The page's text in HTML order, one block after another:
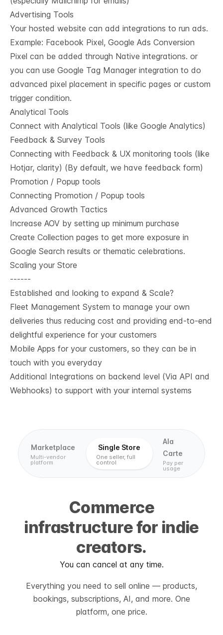
Advertising Tools
Your hosted website can add integrations to run ads.
Example: Facebook Pixel, Google Ads Conversion
Pixel can be added through Native integrations. or
you can use Google Tag Manager integration to do
advanced pixel placement in specific pages or custom
trigger condition.
Analytical Tools
Connect with Analytical Tools (like Google Analytics)
Feedback & Survey Tools
Connecting with Feedback & UX monitoring tools (like
Hotjar, clarity) (By default, we have feedback form)
Promotion / Popup tools
Connecting Promotion / Popup tools
Advanced Growth Tactics
Increase AOV by setting up minimum purchase
Create Collection pages to get more exposure in
Google Search results or thematic celebrations.
Scaling your Store
------
Established and looking to expand & Scale?
Fleet Management System to manage your own
deliveries thus reducing cost and providing end-to-end
delightful experience for your customers
Mobile Apps for your customers, so they can be in
touch with you everyday
Additional Integrations on backend level (Via API and
Webhooks) to support with your internal systems
Marketplace
Multi-vendor
platform
Single Store
One seller, full
control
Ala
Carte
Pay per
usage
Commerce
infrastructure for indie
creators.
You can cancel at any time.
Everything you need to sell online — products,
bookings, subscriptions, AI, and more. One
platform, one price.